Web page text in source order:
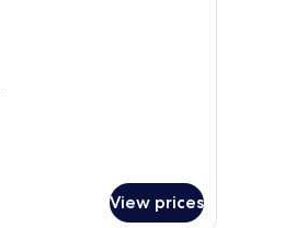
View prices